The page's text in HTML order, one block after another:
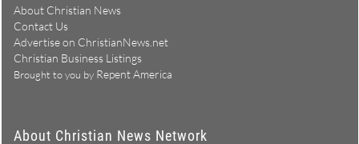
About Christian News
Contact Us
Advertise on ChristianNews.net
Christian Business Listings
Brought to you by Repent America
About Christian News Network